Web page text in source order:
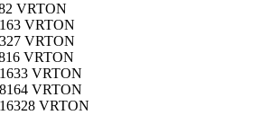
VRTON
VRTON
VRTON
VRTON
VRTON
VRTON
VRTON